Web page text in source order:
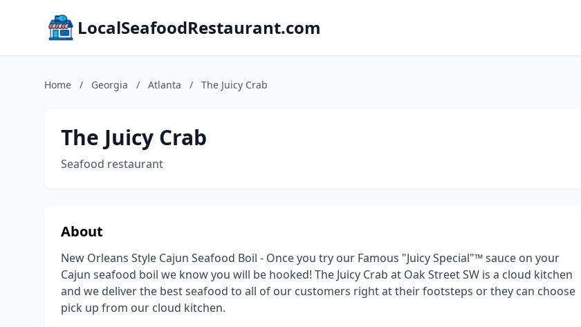
LocalSeafoodRestaurant.com
Home / Georgia / Atlanta / The Juicy Crab
The Juicy Crab
Seafood restaurant
About
New Orleans Style Cajun Seafood Boil - Once you try our Famous "Juicy Special"™ sauce on your
Cajun seafood boil we know you will be hooked! The Juicy Crab at Oak Street SW is a cloud kitchen
and we deliver the best seafood to all of our customers right at their footsteps or they can choose
pick up from our cloud kitchen.